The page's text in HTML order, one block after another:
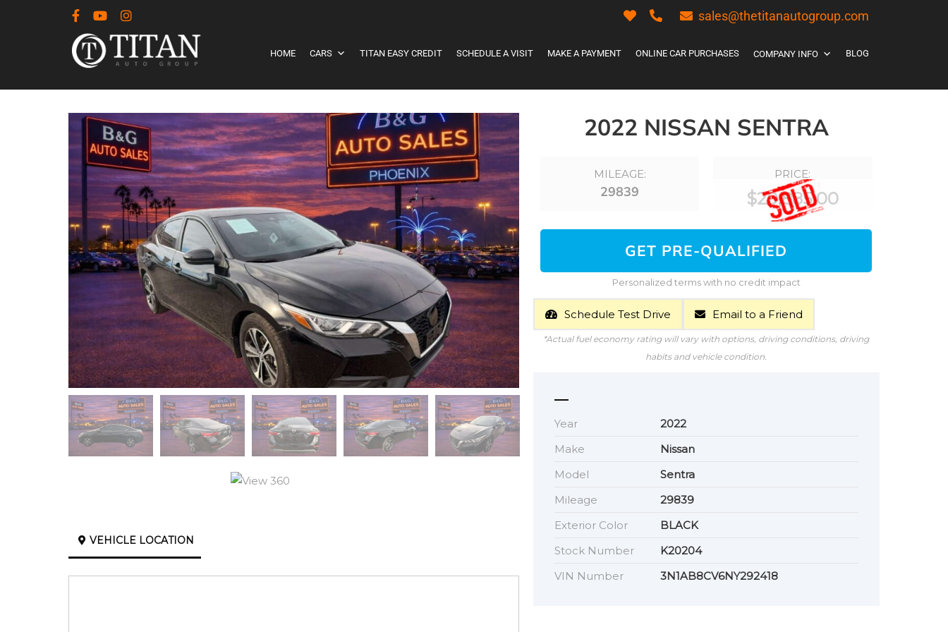
sales@thetitanautogroup.com
HOME CARS TITAN EASY CREDIT SCHEDULE A VISIT MAKE A PAYMENT ONLINE CAR PURCHASES COMPANY INFO BLOG
VEHICLE LOCATION
2022 NISSAN SENTRA
MILEAGE:
29839
PRICE:
$20,885.00
GET PRE-QUALIFIED
Personalized terms with no credit impact
Schedule Test Drive Email to a Friend
*Actual fuel economy rating will vary with options, driving conditions, driving
habits and vehicle condition.
Year
2022
Make
Nissan
Model
Sentra
Mileage
29839
Exterior Color
BLACK
Stock Number
K20204
VIN Number
3N1AB8CV6NY292418